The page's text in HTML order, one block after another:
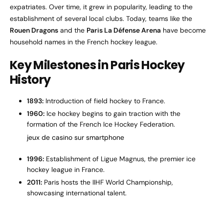
expatriates. Over time, it grew in popularity, leading to the
establishment of several local clubs. Today, teams like the
Rouen Dragons and the Paris La Défense Arena have become
household names in the French hockey league.
Key Milestones in Paris Hockey
History
1893: Introduction of field hockey to France.
1960: Ice hockey begins to gain traction with the
formation of the French Ice Hockey Federation.
jeux de casino sur smartphone
1996: Establishment of Ligue Magnus, the premier ice
hockey league in France.
2011: Paris hosts the IIHF World Championship,
showcasing international talent.